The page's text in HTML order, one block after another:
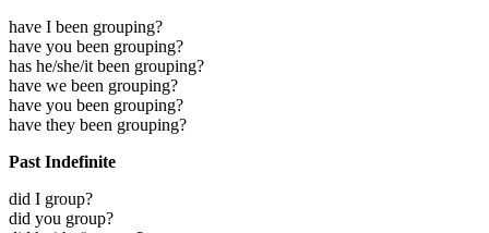
have I been grouping?
have you been grouping?
has he/she/it been grouping?
have we been grouping?
have you been grouping?
have they been grouping?
Past Indefinite
did I group?
did you group?